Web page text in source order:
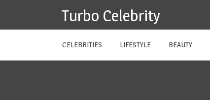
Turbo Celebrity
CELEBRITIES LIFESTYLE BEAUTY